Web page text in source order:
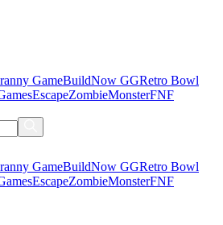
GameBuildNow GGRetro Bowl
EscapeZombieMonsterFNF
GameBuildNow GGRetro Bowl
EscapeZombieMonsterFNF